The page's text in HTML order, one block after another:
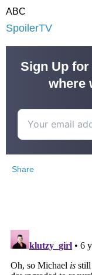
ABC
SpoilerTV
Sign Up
where
Share